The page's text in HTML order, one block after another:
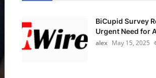
BiCupid Survey
Urgent Need for
alex May 15, 2025